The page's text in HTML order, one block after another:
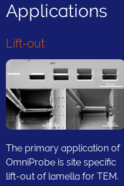
Applications
Lift-out
The primary application of
OmniProbe is site specific
lift-out of lamella for TEM.